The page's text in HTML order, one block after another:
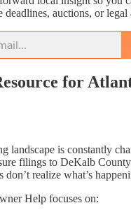
deadlines, auctions, or
for
landscape is constantly
filings to DeKalb
don’t realize what’s
Help focuses on: